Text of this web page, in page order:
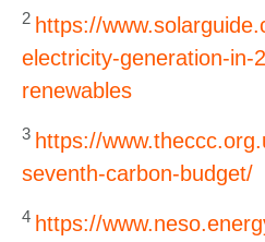
2 https://
electricity-generation-in-
renewables
3 https://
seventh-carbon-budget/
4 https://